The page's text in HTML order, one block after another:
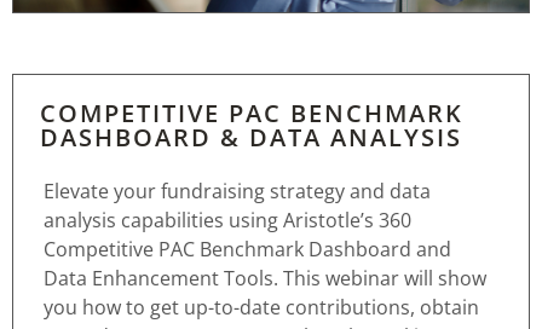
COMPETITIVE PAC BENCHMARK
DASHBOARD & DATA ANALYSIS
Elevate your fundraising strategy and data
analysis capabilities using Aristotle’s 360
Competitive PAC Benchmark Dashboard and
Data Enhancement Tools. This webinar will show
you how to get up-to-date contributions, obtain